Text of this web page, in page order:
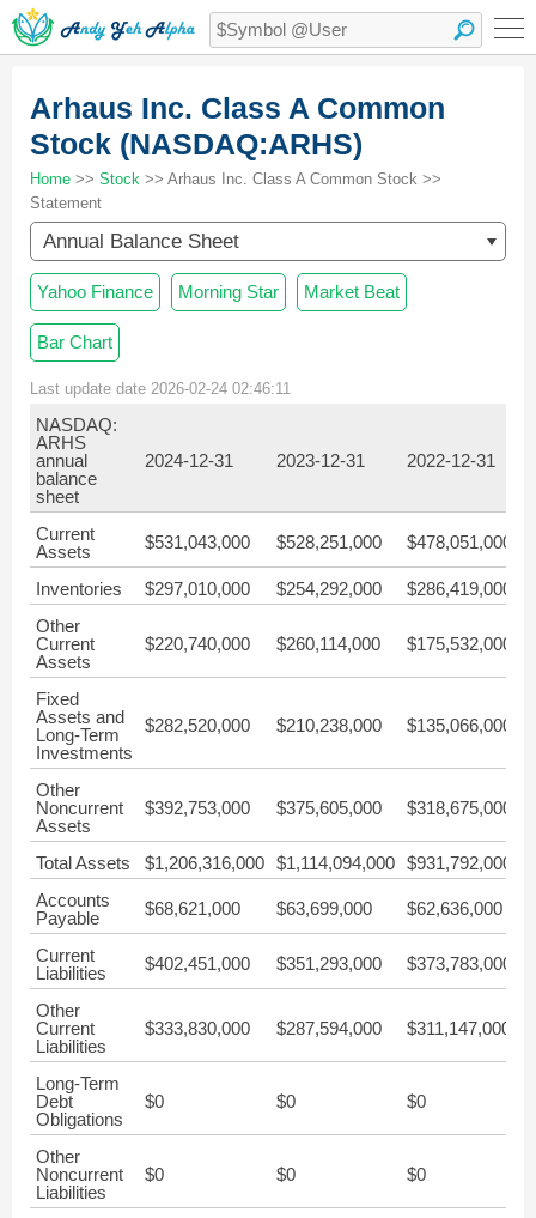
Arhaus Inc. Class A Common
Stock (NASDAQ:ARHS)
Home >> Stock >> Arhaus Inc. Class A Common Stock >>
Statement
Annual Balance Sheet
Yahoo Finance Morning Star Market Beat
Bar Chart
Last update date 2026-02-24 02:46:11
NASDAQ:
ARHS
annual
balance
sheet
2024-12-31 2023-12-31 2022-12-31
Current
Assets
$531,043,000 $528,251,000 $478,051,000
Inventories $297,010,000 $254,292,000 $286,419,000
Other
Current
Assets
$220,740,000 $260,114,000 $175,532,000
Fixed
Assets and
Long-Term
Investments
$282,520,000 $210,238,000 $135,066,000
Other
Noncurrent
Assets
$392,753,000 $375,605,000 $318,675,000
Total Assets $1,206,316,000 $1,114,094,000 $931,792,000
Accounts
Payable
$68,621,000 $63,699,000 $62,636,000
Current
Liabilities
$402,451,000 $351,293,000 $373,783,000
Other
Current
Liabilities
$333,830,000 $287,594,000 $311,147,000
Long-Term
Debt
Obligations
$0 $0 $0
Other
Noncurrent
Liabilities
$0 $0 $0